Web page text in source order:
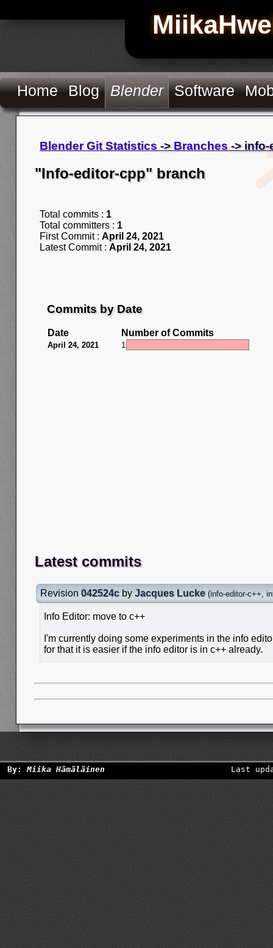
Home Blog Blender Software
Blender Git Statistics -> Branches ->
"Info-editor-cpp" branch
Total commits : 1
Total committers : 1
First Commit : April 24, 2021
Latest Commit : April 24, 2021
Commits by Date
Date Number of Commits
April 24, 2021 1
Latest commits
Revision 042524c by Jacques Lucke (info-editor-c++
Info Editor: move to c++
I'm currently doing some experiments in the info
for that it is easier if the info editor is in c++ already.
By:Miika Hämäläinen Last